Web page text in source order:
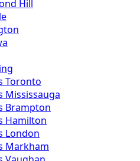
Hill
Toronto
Mississauga
Brampton
Hamilton
London
Markham